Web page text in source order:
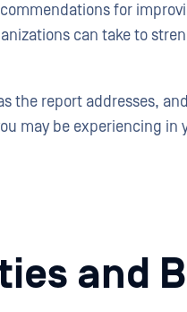
for
can take to
the report addresses,
may be experiencing in
and